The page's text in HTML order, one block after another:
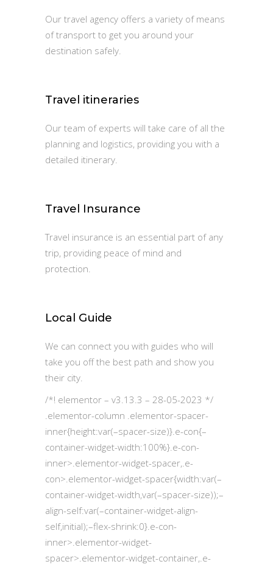
Our travel agency offers a variety of means
of transport to get you around your
destination safely.
Travel itineraries
Our team of experts will take care of all the
planning and logistics, providing you with a
detailed itinerary.
Travel Insurance
Travel insurance is an essential part of any
trip, providing peace of mind and
protection.
Local Guide
We can connect you with guides who will
take you off the best path and show you
their city.
/*! elementor – v3.13.3 – 28-05-2023 */
.elementor-column .elementor-spacer-
inner{height:var(–spacer-size)}.e-con{–
container-widget-width:100%}.e-con-
inner>.elementor-widget-spacer,.e-
con>.elementor-widget-spacer{width:var(–
container-widget-width,var(–spacer-size));–
align-self:var(–container-widget-align-
self,initial);–flex-shrink:0}.e-con-
inner>.elementor-widget-
spacer>.elementor-widget-container,.e-